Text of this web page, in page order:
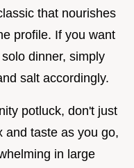
that nourishes
profile. If you want
dinner, simply
salt accordingly.
potluck, don't just
and taste as you go,
in large